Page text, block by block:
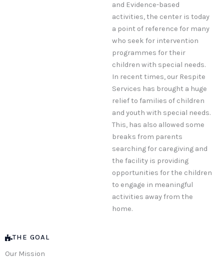
and Evidence-based
activities, the center is today
a point of reference for many
who seek for intervention
programmes for their
children with special needs.
In recent times, our Respite
Services has brought a huge
relief to families of children
and youth with special needs.
This, has also allowed some
breaks from parents
searching for caregiving and
the facility is providing
opportunities for the children
to engage in meaningful
activities away from the
home.
THE GOAL
Our Mission